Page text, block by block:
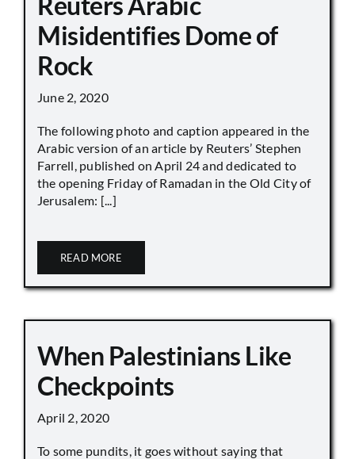
Misidentifies Dome of
Rock
June 2, 2020
The following photo and caption appeared in the
Arabic version of an article by Reuters’ Stephen
Farrell, published on April 24 and dedicated to
the opening Friday of Ramadan in the Old City of
Jerusalem: [...]
READ MORE
When Palestinians Like
Checkpoints
April 2, 2020
To some pundits, it goes without saying that